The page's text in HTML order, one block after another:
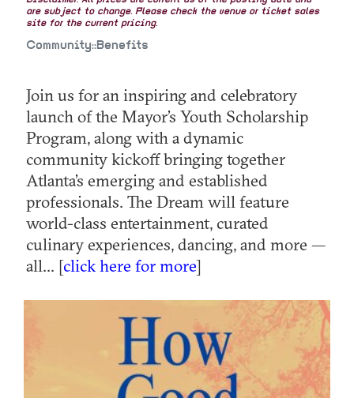
are subject to change. Please check the venue or ticket sales
site for the current pricing.
Community::Benefits
Join us for an inspiring and celebratory
launch of the Mayor’s Youth Scholarship
Program, along with a dynamic
community kickoff bringing together
Atlanta’s emerging and established
professionals. The Dream will feature
world-class entertainment, curated
culinary experiences, dancing, and more —
all... [click here for more]